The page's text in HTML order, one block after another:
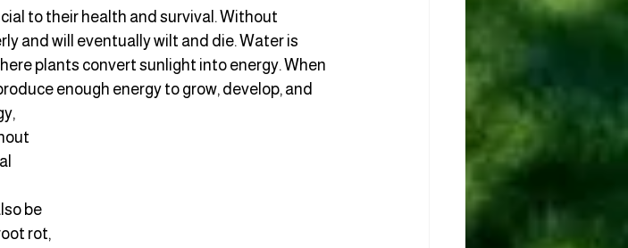
to their health and survival. Without
and will eventually wilt and die. Water is
plants convert sunlight into energy. When
enough energy to grow, develop, and
be
rot,